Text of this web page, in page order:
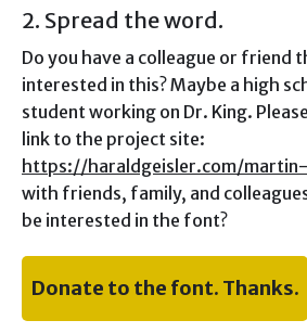
2. Spread the word.
Do you have a colleague or friend
interested in this? Maybe a high
student working on Dr. King.
link to the project site:
https://haraldgeisler.com/
with friends, family, and
be interested in the font?
Donate to the font. Thanks.